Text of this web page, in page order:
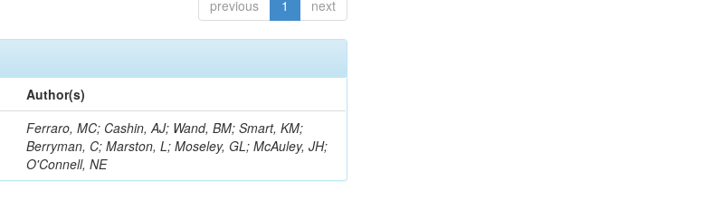
previous 1 next
Author(s)
Ferraro, MC; Cashin, AJ; Wand, BM; Smart, KM;
Berryman, C; Marston, L; Moseley, GL; McAuley, JH;
O'Connell, NE